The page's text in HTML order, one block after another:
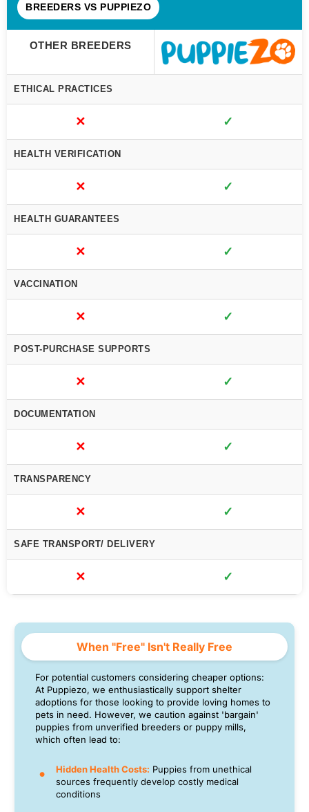
BREEDERS VS PUPPIEZO
OTHER BREEDERS
ETHICAL PRACTICES
✕ ✓
HEALTH VERIFICATION
✕ ✓
HEALTH GUARANTEES
✕ ✓
VACCINATION
✕ ✓
POST-PURCHASE SUPPORTS
✕ ✓
DOCUMENTATION
✕ ✓
TRANSPARENCY
✕ ✓
SAFE TRANSPORT/ DELIVERY
✕ ✓
When "Free" Isn't Really Free
For potential customers considering cheaper options:
At Puppiezo, we enthusiastically support shelter
adoptions for those looking to provide loving homes to
pets in need. However, we caution against 'bargain'
puppies from unverified breeders or puppy mills,
which often lead to:
Hidden Health Costs: Puppies from unethical
sources frequently develop costly medical
conditions